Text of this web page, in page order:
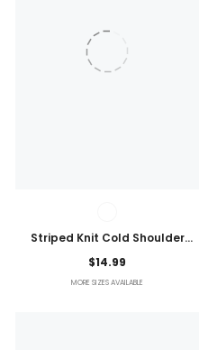
Striped Knit Cold Shoulder
Lightweight Top
$14.99
MORE SIZES AVAILABLE